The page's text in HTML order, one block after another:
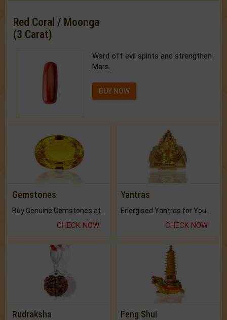
Red Coral / Moonga
(3 Carat)
Ward off evil spirits and strengthen
Mars.
BUY NOW
Gemstones
CHECK NOW
Yantras
Energised Yantras for You.
CHECK NOW
Rudraksha Feng Shui